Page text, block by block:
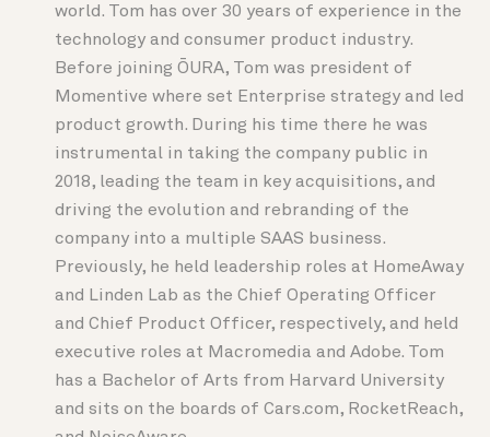
world. Tom has over 30 years of experience in the
technology and consumer product industry.
Before joining ŌURA, Tom was president of
Momentive where set Enterprise strategy and led
product growth. During his time there he was
instrumental in taking the company public in
2018, leading the team in key acquisitions, and
driving the evolution and rebranding of the
company into a multiple SAAS business.
Previously, he held leadership roles at HomeAway
and Linden Lab as the Chief Operating Officer
and Chief Product Officer, respectively, and held
executive roles at Macromedia and Adobe. Tom
has a Bachelor of Arts from Harvard University
and sits on the boards of Cars.com, RocketReach,